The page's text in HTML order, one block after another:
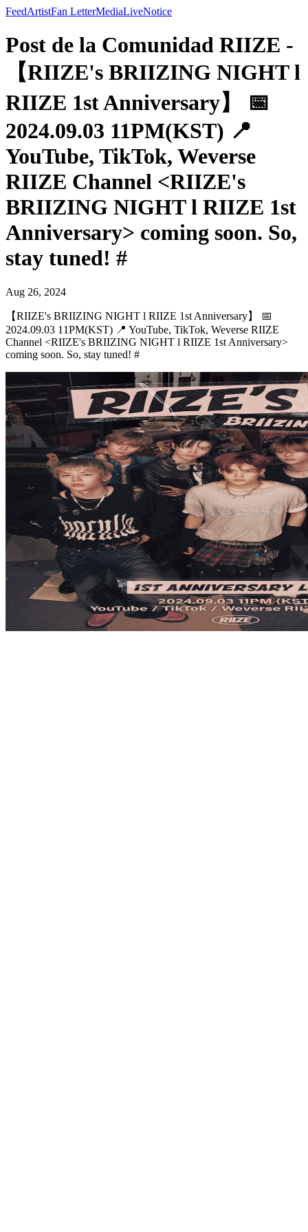
FeedArtistFan LetterMediaLiveNotice
Post de la Comunidad RIIZE -
【RIIZE's BRIIZING NIGHT l
RIIZE 1st Anniversary】 📅
2024.09.03 11PM(KST) 📍
YouTube, TikTok, Weverse
RIIZE Channel <RIIZE's
BRIIZING NIGHT l RIIZE 1st
Anniversary> coming soon. So,
stay tuned! #
Aug 26, 2024
【RIIZE's BRIIZING NIGHT l RIIZE 1st Anniversary】 📅
2024.09.03 11PM(KST) 📍 YouTube, TikTok, Weverse RIIZE
Channel <RIIZE's BRIIZING NIGHT l RIIZE 1st Anniversary>
coming soon. So, stay tuned! #